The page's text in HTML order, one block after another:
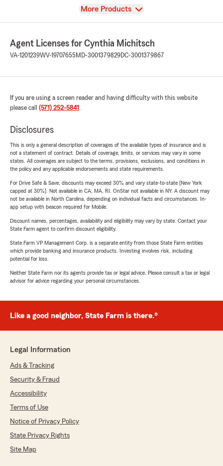
View
More Products
Agent Licenses for Cynthia Michitsch
VA-1201239WV-19707655 MD-3001379829DC-3001379867
If you are using a screen reader and having difficulty with this website
please call (571) 252-5841 .
Disclosures
This is only a general description of coverages of the available types of insurance and is
not a statement of contract. Details of coverage, limits, or services may vary in some
states. All coverages are subject to the terms, provisions, exclusions, and conditions in
the policy and any applicable endorsements and state requirements.
For Drive Safe & Save, discounts may exceed 30% and vary state-to-state (New York
capped at 30%). Not available in CA, MA, RI. OnStar not available in NY. A discount may
not be available in North Carolina, depending on individual facts and circumstances. In-
app setup with beacon required for Mobile.
Discount names, percentages, availability and eligibility may vary by state. Contact your
State Farm agent to confirm discount eligibility.
State Farm VP Management Corp. is a separate entity from those State Farm entities
which provide banking and insurance products. Investing involves risk, including
potential for loss.
Neither State Farm nor its agents provide tax or legal advice. Please consult a tax or legal
advisor for advice regarding your personal circumstances.
Like a good neighbor, State Farm is there.®
Legal Information
Ads & Tracking
Security & Fraud
Accessibility
Terms of Use
Notice of Privacy Policy
State Privacy Rights
Site Map